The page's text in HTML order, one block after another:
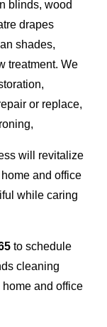
blinds, wood
drapes
shades,
treatment. We
or replace,
will revitalize
and office
while caring
to schedule
cleaning
home and office